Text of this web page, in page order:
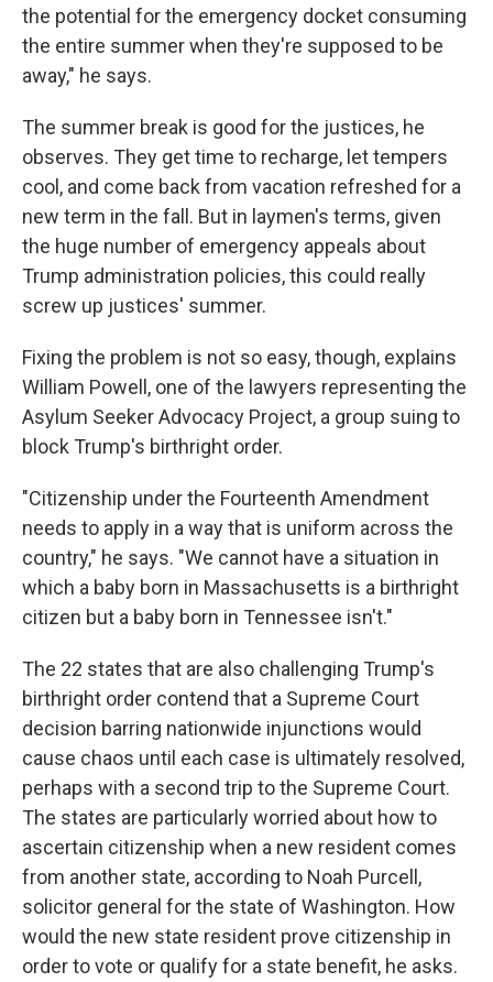
the potential for the emergency docket consuming
the entire summer when they're supposed to be
away," he says.
The summer break is good for the justices, he
observes. They get time to recharge, let tempers
cool, and come back from vacation refreshed for a
new term in the fall. But in laymen's terms, given
the huge number of emergency appeals about
Trump administration policies, this could really
screw up justices' summer.
Fixing the problem is not so easy, though, explains
William Powell, one of the lawyers representing the
Asylum Seeker Advocacy Project, a group suing to
block Trump's birthright order.
"Citizenship under the Fourteenth Amendment
needs to apply in a way that is uniform across the
country," he says. "We cannot have a situation in
which a baby born in Massachusetts is a birthright
citizen but a baby born in Tennessee isn't."
The 22 states that are also challenging Trump's
birthright order contend that a Supreme Court
decision barring nationwide injunctions would
cause chaos until each case is ultimately resolved,
perhaps with a second trip to the Supreme Court.
The states are particularly worried about how to
ascertain citizenship when a new resident comes
from another state, according to Noah Purcell,
solicitor general for the state of Washington. How
would the new state resident prove citizenship in
order to vote or qualify for a state benefit, he asks.